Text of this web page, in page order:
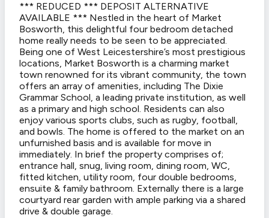
*** REDUCED *** DEPOSIT ALTERNATIVE
AVAILABLE *** Nestled in the heart of Market
Bosworth, this delightful four bedroom detached
home really needs to be seen to be appreciated.
Being one of West Leicestershire’s most prestigious
locations, Market Bosworth is a charming market
town renowned for its vibrant community, the town
offers an array of amenities, including The Dixie
Grammar School, a leading private institution, as well
as a primary and high school. Residents can also
enjoy various sports clubs, such as rugby, football,
and bowls. The home is offered to the market on an
unfurnished basis and is available for move in
immediately. In brief the property comprises of;
entrance hall, snug, living room, dining room, WC,
fitted kitchen, utility room, four double bedrooms,
ensuite & family bathroom. Externally there is a large
courtyard rear garden with ample parking via a shared
drive & double garage.